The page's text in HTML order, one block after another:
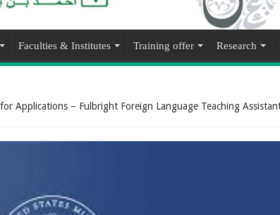
Faculties & Institutes Training offer Research
Applications – Fulbright Foreign Language Teaching